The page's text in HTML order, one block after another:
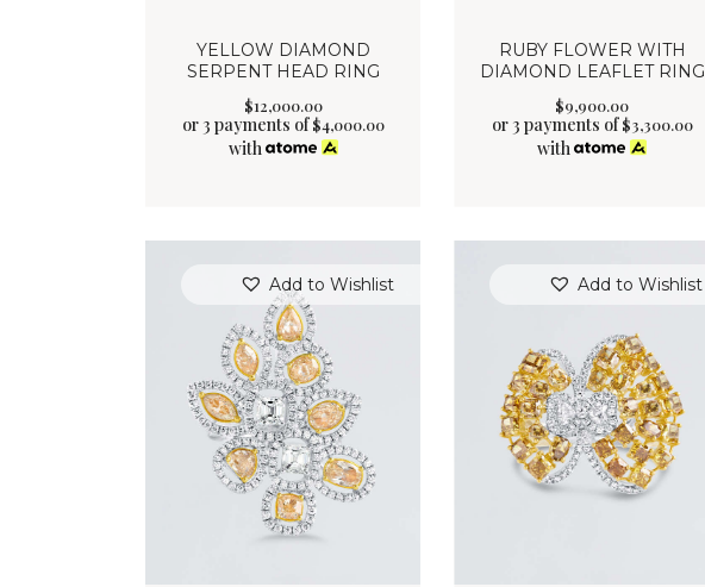
YELLOW DIAMOND
SERPENT HEAD RING
$12,000.00
or 3 payments of$4,000.00
with
RUBY FLOWER WITH
DIAMOND LEAFLET RING
$9,900.00
or 3 payments of$3,300.00
with
Add to Wishlist Add to Wishlist